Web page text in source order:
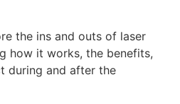
the ins and outs of laser
how it works, the benefits,
during and after the